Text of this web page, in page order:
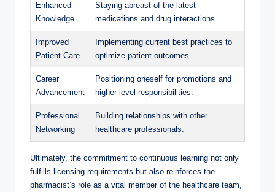
Enhanced
Knowledge
Staying abreast of the latest
medications and drug interactions.
Improved
Patient Care
Implementing current best practices to
optimize patient outcomes.
Career
Advancement
Positioning oneself for promotions and
higher-level responsibilities.
Professional
Networking
Building relationships with other
healthcare professionals.
Ultimately, the commitment to continuous learning not only
fulfills licensing requirements but also reinforces the
pharmacist’s role as a vital member of the healthcare team,